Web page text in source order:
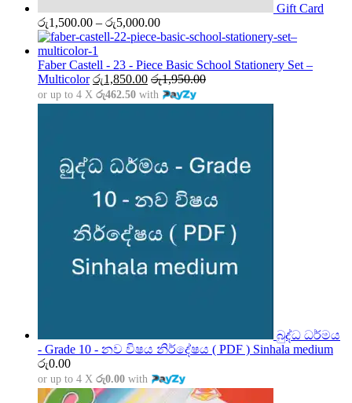
Gift Card
රු1,500.00 – රු5,000.00Price
range:
through
රු5,000.00
Faber Castell - 23 - Piece Basic School Stationery Set –
Multicolor රු1,850.00 රු1,950.00
or up to 4 X රු462.50 with
බුද්ධ ධර්මය
- Grade 10 - නව විෂය නිර්දේෂය ( PDF ) Sinhala medium
රු0.00
or up to 4 X රු0.00 with